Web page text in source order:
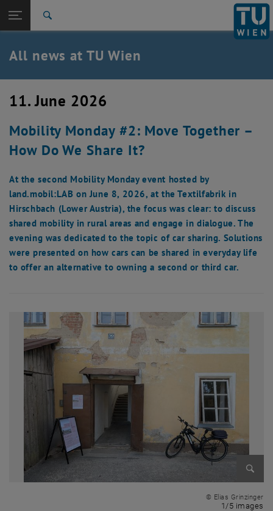
TU Login
Quicklinks
Toggle quicklinks menu
Studies
Career
Back: list subpages of parent page TU Wien Homepage
Back to:
TU Wien Homepage
Overview
All news at TU Wien
11. June 2026
Mobility Monday #2: Move Together –
How Do We Share It?
At the second Mobility Monday event hosted by
land.mobil:LAB on June 8, 2026, at the Textilfabrik in
Hirschbach (Lower Austria), the focus was clear: to discuss
shared mobility in rural areas and engage in dialogue. The
evening was dedicated to the topic of car sharing. Solutions
were presented on how cars can be shared in everyday life
to offer an alternative to owning a second or third car.
© Elias Grinzinger
1/5 images